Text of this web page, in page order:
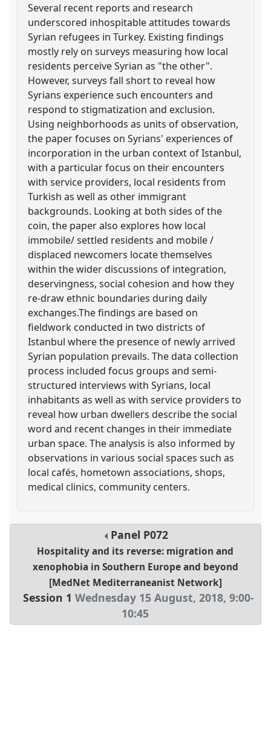
Several recent reports and research
underscored inhospitable attitudes towards
Syrian refugees in Turkey. Existing findings
mostly rely on surveys measuring how local
residents perceive Syrian as "the other".
However, surveys fall short to reveal how
Syrians experience such encounters and
respond to stigmatization and exclusion.
Using neighborhoods as units of observation,
the paper focuses on Syrians' experiences of
incorporation in the urban context of Istanbul,
with a particular focus on their encounters
with service providers, local residents from
Turkish as well as other immigrant
backgrounds. Looking at both sides of the
coin, the paper also explores how local
immobile/ settled residents and mobile /
displaced newcomers locate themselves
within the wider discussions of integration,
deservingness, social cohesion and how they
re-draw ethnic boundaries during daily
exchanges.The findings are based on
fieldwork conducted in two districts of
Istanbul where the presence of newly arrived
Syrian population prevails. The data collection
process included focus groups and semi-
structured interviews with Syrians, local
inhabitants as well as with service providers to
reveal how urban dwellers describe the social
word and recent changes in their immediate
urban space. The analysis is also informed by
observations in various social spaces such as
local cafés, hometown associations, shops,
medical clinics, community centers.
Panel P072
Hospitality and its reverse: migration and
xenophobia in Southern Europe and beyond
[MedNet Mediterraneanist Network]
Session 1 Wednesday 15 August, 2018, 9:00-
10:45